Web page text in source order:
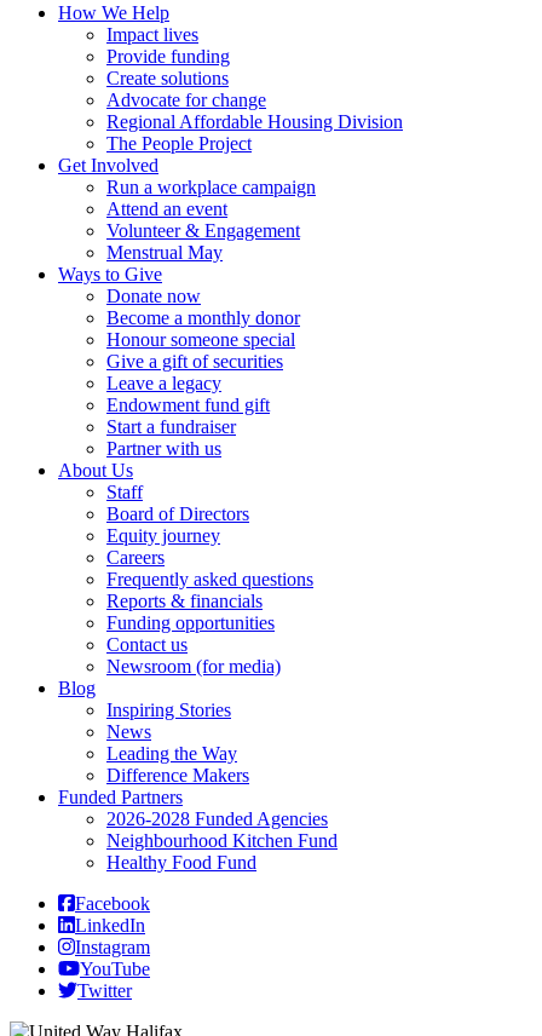
How We Help
Impact lives
Provide funding
Create solutions
Advocate for change
Regional Affordable Housing Division
The People Project
Get Involved
Run a workplace campaign
Attend an event
Volunteer & Engagement
Menstrual May
Ways to Give
Donate now
Become a monthly donor
Honour someone special
Give a gift of securities
Leave a legacy
Endowment fund gift
Start a fundraiser
Partner with us
About Us
Staff
Board of Directors
Equity journey
Careers
Frequently asked questions
Reports & financials
Funding opportunities
Contact us
Newsroom (for media)
Blog
Inspiring Stories
News
Leading the Way
Difference Makers
Funded Partners
2026-2028 Funded Agencies
Neighbourhood Kitchen Fund
Healthy Food Fund
Facebook
LinkedIn
Instagram
YouTube
Twitter